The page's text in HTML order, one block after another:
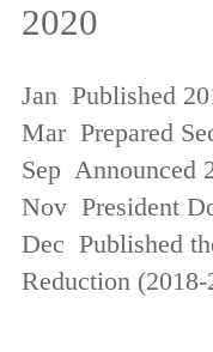
2020
Jan Published
Mar Prepared
Sep Announced
Nov President
Dec Published
Reduction (2018-